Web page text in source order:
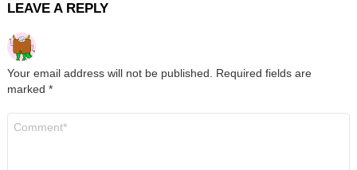
LEAVE A REPLY
Your email address will not be published. Required fields are
marked *